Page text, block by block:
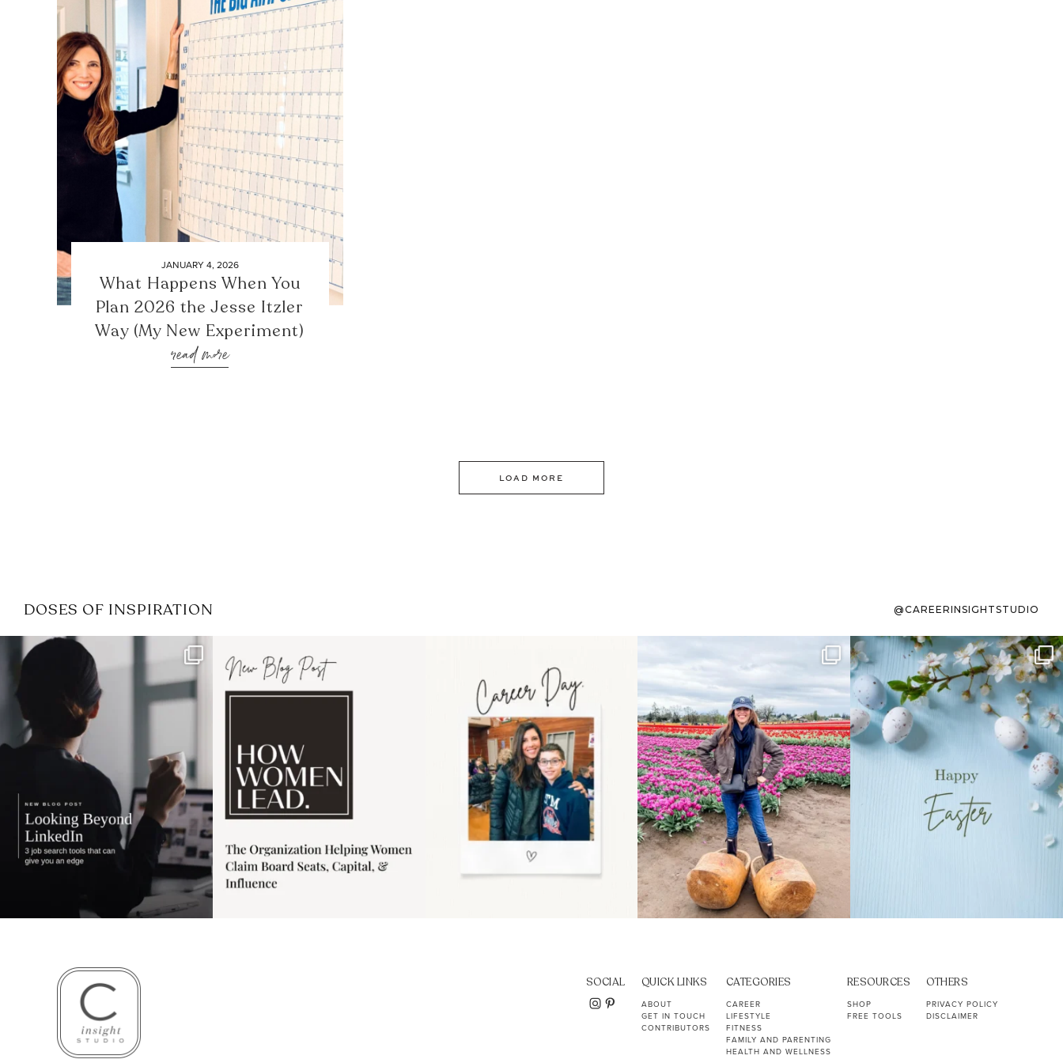
JANUARY 4, 2026
What Happens When You
Plan 2026 the Jesse Itzler
Way (My New Experiment)
read more
LOAD MORE
DOSES OF INSPIRATION @CAREERINSIGHTSTUDIO
If it feels like the job market
has gotten harder...
3
I recently attended an intro
session for
1 0
moms showing up even
11 2
Some things sit on the list for
years. Not because
40 2
To the working mom who has
ever stress-Googled...
10 1
SOCIAL QUICK LINKS
ABOUT
GET IN TOUCH
CONTRIBUTORS
CATEGORIES
CAREER
LIFESTYLE
FITNESS
FAMILY AND PARENTING
HEALTH AND WELLNESS
RESOURCES
SHOP
FREE TOOLS
OTHERS
PRIVACY POLICY
DISCLAIMER